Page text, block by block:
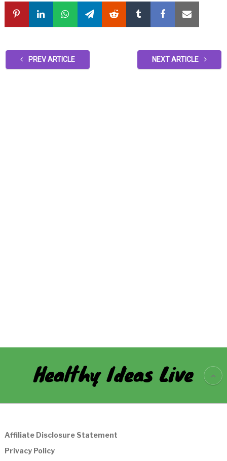
PREV ARTICLE NEXT ARTICLE
Healthy Ideas Live
Affiliate Disclosure Statement
Privacy Policy